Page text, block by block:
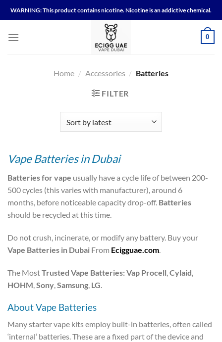
to
WARNING: This product contains nicotine. Nicotine is an addictive chemical.
0
Home / Accessories / Batteries
FILTER
Vape Batteries in Dubai
Batteries for vape usually have a cycle life of between 200-
500 cycles (this varies with manufacturer), around 6
months, before noticeable capacity drop-off. Batteries
should be recycled at this time.
Do not crush, incinerate, or modify any battery. Buy your
Vape Batteries in Dubai From Ecigguae.com.
The MostTrusted Vape Batteries: Vap Procell,Cylaid,
HOHM,Sony,Samsung, LG.
About Vape Batteries
Many starter vape kits employ built-in batteries, often called
‘internal’ batteries. These are a fixed part of the device and